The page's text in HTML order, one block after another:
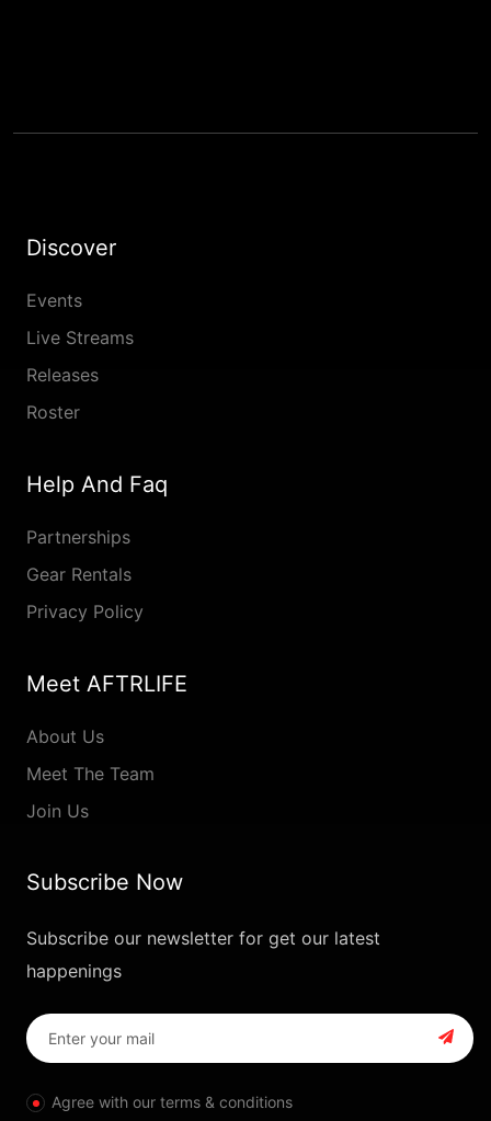
Discover
Events
Live Streams
Releases
Roster
Help And Faq
Partnerships
Gear Rentals
Privacy Policy
Meet AFTRLIFE
About Us
Meet The Team
Join Us
Subscribe Now
Subscribe our newsletter for get our latest
happenings
Agree with our terms & conditions